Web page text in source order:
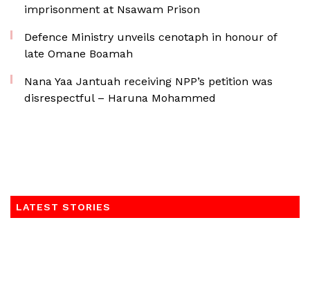
imprisonment at Nsawam Prison
Defence Ministry unveils cenotaph in honour of
late Omane Boamah
Nana Yaa Jantuah receiving NPP’s petition was
disrespectful – Haruna Mohammed
LATEST STORIES